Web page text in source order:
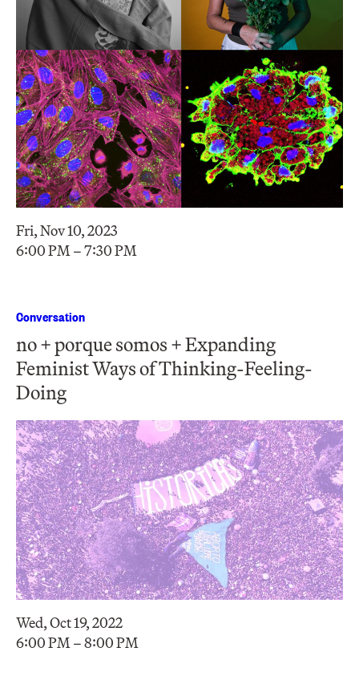
Fri, Nov 10, 2023
6:00 PM – 7:30 PM
Conversation
no + porque somos + Expanding
Feminist Ways of Thinking-Feeling-
Doing
Wed, Oct 19, 2022
6:00 PM – 8:00 PM